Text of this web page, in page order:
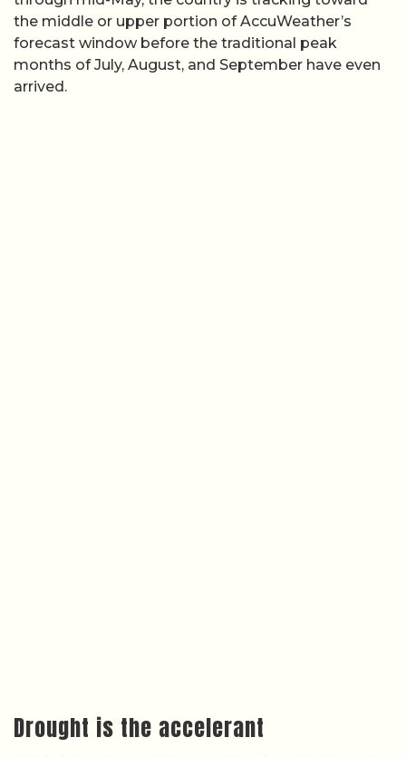
the middle or upper portion of AccuWeather’s
forecast window before the traditional peak
months of July, August, and September have even
arrived.
Drought is the accelerant